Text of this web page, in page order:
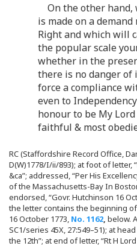
On the other hand,
is made on a
Right and which will
the popular scale
whether in the
there is no danger of
force a compliance
even to
honour to be My Lord
faithful & most
RC (Staffordshire Record Office,
D(W)1778/I/ii/893); at foot of letter,
&ca”; addressed, “Per His
of the Massachusetts-Bay In
endorsed, “Govr. Hutchinson 16
the letter contains the beginning
16 October 1773, No. 1162, below.
SC1/series 45X, 27:549–51); at
the 12th”; at end of letter, “Rt H